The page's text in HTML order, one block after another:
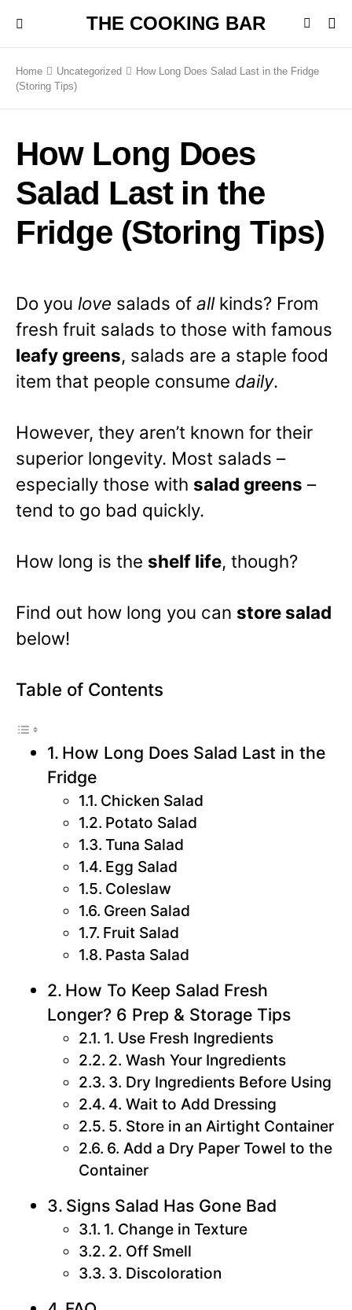
THE COOKING BAR
Home Uncategorized
How Long Does Salad Last in the Fridge
(Storing Tips)
How Long Does
Salad Last in the
Fridge (Storing Tips)
Do you love salads of allkinds? From
fresh fruit salads to those with famous
leafy greens, salads are a staple food
item that people consume daily.
However, they aren’t known for their
superior longevity. Most salads –
especially those with salad greens –
tend to go bad quickly.
How long is the shelf life, though?
Find out how long you can store salad
below!
Table of Contents
How Long Does Salad Last in the
Fridge
Chicken Salad
Potato Salad
Tuna Salad
Egg Salad
Coleslaw
Green Salad
Fruit Salad
Pasta Salad
How To Keep Salad Fresh
Longer? 6 Prep & Storage Tips
1. Use Fresh Ingredients
2. Wash Your Ingredients
3. Dry Ingredients Before Using
4. Wait to Add Dressing
5. Store in an Airtight Container
6. Add a Dry Paper Towel to the
Container
Signs Salad Has Gone Bad
1. Change in Texture
2. Off Smell
3. Discoloration